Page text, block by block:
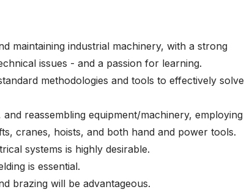
maintaining industrial machinery, with a strong
issues - and a passion for learning.
methodologies and tools to effectively solve
reassembling equipment/machinery, employing
cranes, hoists, and both hand and power tools.
systems is highly desirable.
is essential.
brazing will be advantageous.